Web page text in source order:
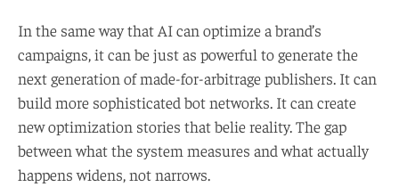
In the same way that AI can optimize a brand’s
campaigns, it can be just as powerful to generate the
next generation of made-for-arbitrage publishers. It can
build more sophisticated bot networks. It can create
new optimization stories that belie reality. The gap
between what the system measures and what actually
happens widens, not narrows.